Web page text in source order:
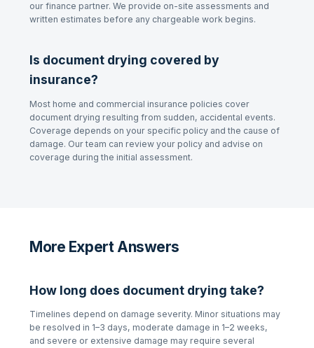
our finance partner. We provide on-site assessments and
written estimates before any chargeable work begins.
Is document drying covered by
insurance?
Most home and commercial insurance policies cover
document drying resulting from sudden, accidental events.
Coverage depends on your specific policy and the cause of
damage. Our team can review your policy and advise on
coverage during the initial assessment.
More Expert Answers
How long does document drying take?
Timelines depend on damage severity. Minor situations may
be resolved in 1–3 days, moderate damage in 1–2 weeks,
and severe or extensive damage may require several